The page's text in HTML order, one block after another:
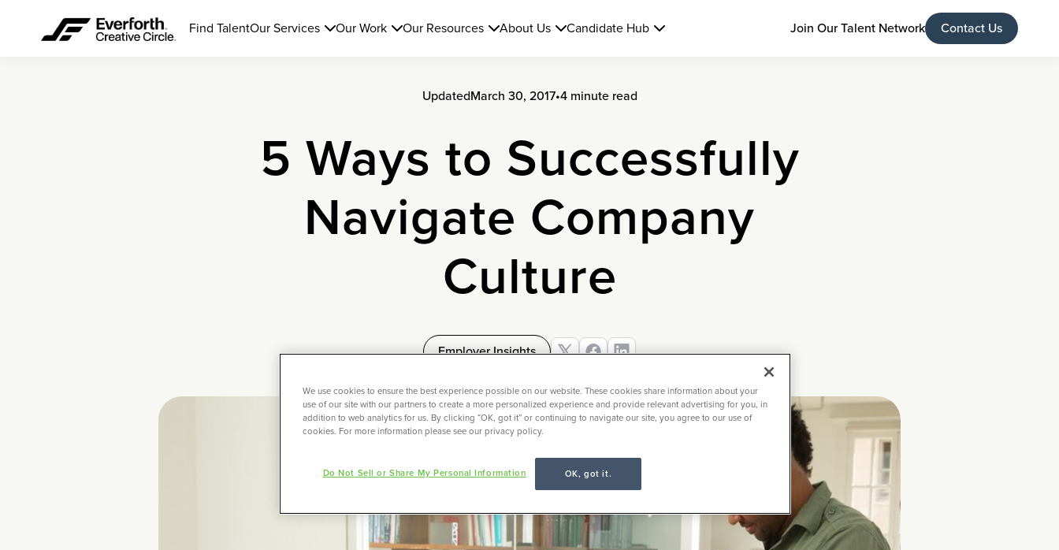
Find TalentOur Services Our Work Our Resources About Us Candidate Hub Join Our Talent Network Contact Us
UpdatedMarch 30, 2017•4 minute read
5 Ways to Successfully
Navigate Company
Culture
Employer Insights
We use cookies to ensure the best experience possible on our website. These cookies share information about your
use of our site with our partners to create a more personalized experience and provide relevant advertising for you, in
addition to web analytics for us. By clicking “OK, got it” or continuing to navigate our site, you agree to our use of
cookies. For more information please see our privacy policy.
OK, got it.
Do Not Sell or Share My Personal Information